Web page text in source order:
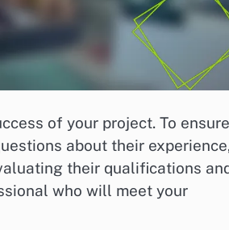
of your project. To ensure
about their
their qualifications
who will meet your